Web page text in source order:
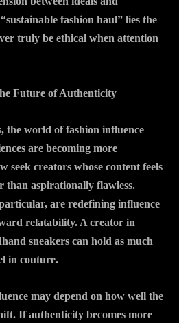
fashion haul” lies the
truly be ethical when attention
Future of Authenticity
the world of fashion influence
are becoming more
seek creators whose content feels
than aspirationally flawless.
are redefining influence
relatability. A creator in
sneakers can hold as much
in couture.
may depend on how well the
If authenticity becomes more